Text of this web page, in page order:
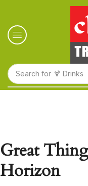
Search for 🍹 Drinks
Great
Horizon